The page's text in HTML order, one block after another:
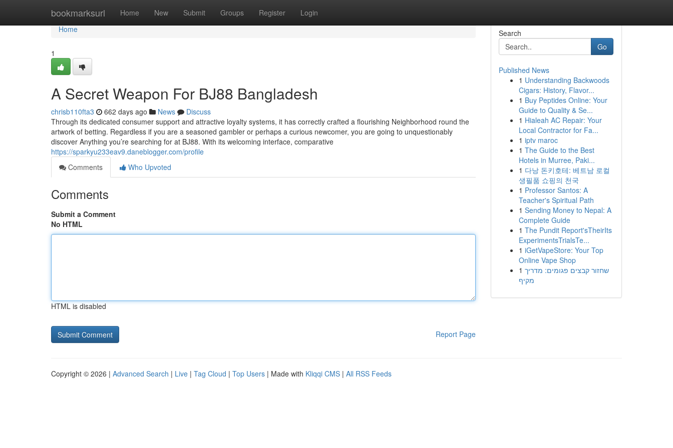
bookmarksurl Home New Submit Groups Register Login
Home
Home
1
A Secret Weapon For BJ88 Bangladesh
chrisb110fta3 662 days ago News
Discuss
Through its dedicated consumer support and attractive loyalty systems, it has correctly crafted a flourishing Neighborhood round the
artwork of betting. Regardless if you are a seasoned gambler or perhaps a curious newcomer, you are going to unquestionably
discover Anything you’re searching for at BJ88. With its welcoming interface, comparative
https://sparkyu233eav9.daneblogger.com/profile
Comments
Who Upvoted
Comments
Submit a Comment
No HTML
HTML is disabled
Report Page
Search
Go
Published News
1 Understanding Backwoods
Cigars: History, Flavor...
1 Buy Peptides Online: Your
Guide to Quality & Se...
1 Hialeah AC Repair: Your
Local Contractor for Fa...
1 iptv maroc
1 The Guide to the Best
Hotels in Murree, Paki...
1 다낭 돈키호테: 베트남 로컬
생필품 쇼핑의 천국
1 Professor Santos: A
Teacher's Spiritual Path
1 Sending Money to Nepal: A
Complete Guide
1 The Pundit Report'sTheirIts
ExperimentsTrialsTe...
1 iGetVapeStore: Your Top
Online Vape Shop
1 שחזור קבצים פגומים: מדריך
מקיף
Copyright © 2026 | Advanced Search | Live | Tag Cloud | Top Users | Made with Kliqqi CMS | All RSS Feeds